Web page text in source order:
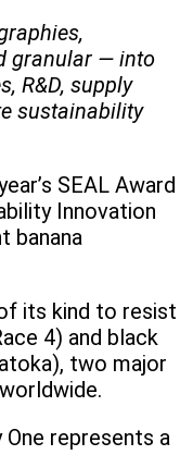
granular — into
R&D, supply
sustainability
SEAL Award
Innovation
banana
its kind to resist
4) and black
two major
represents a